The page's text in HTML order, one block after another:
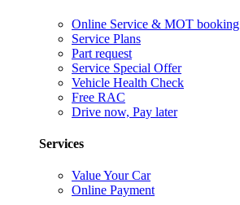
Online Service & MOT booking
Service Plans
Part request
Service Special Offer
Vehicle Health Check
Free RAC
Drive now, Pay later
Services
Value Your Car
Online Payment